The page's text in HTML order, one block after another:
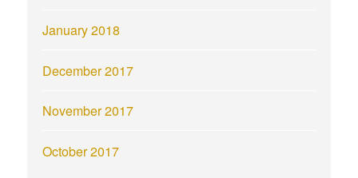
January 2018
December 2017
November 2017
October 2017